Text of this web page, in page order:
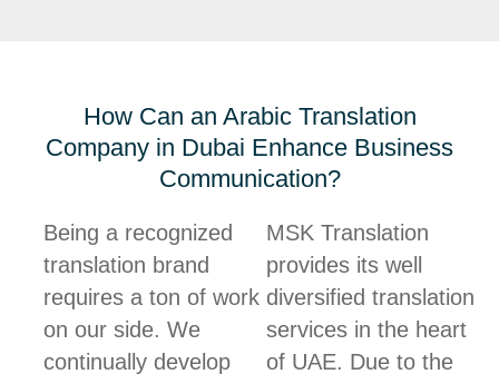
How Can an Arabic Translation
Company in Dubai Enhance Business
Communication?
Being a recognized
translation brand
requires a ton of work
on our side. We
continually develop
MSK Translation
provides its well
diversified translation
services in the heart
of UAE. Due to the